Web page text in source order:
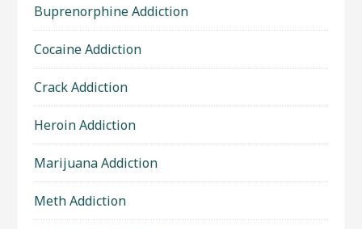
Buprenorphine Addiction
Cocaine Addiction
Crack Addiction
Heroin Addiction
Marijuana Addiction
Meth Addiction